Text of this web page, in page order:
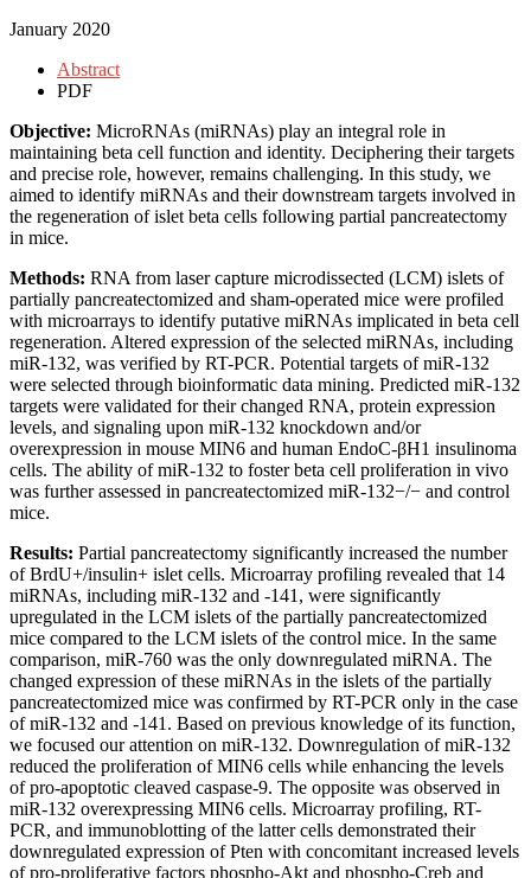
January 2020
Abstract
PDF
Objective: MicroRNAs (miRNAs) play an integral role in
maintaining beta cell function and identity. Deciphering their targets
and precise role, however, remains challenging. In this study, we
aimed to identify miRNAs and their downstream targets involved in
the regeneration of islet beta cells following partial pancreatectomy
in mice.
Methods: RNA from laser capture microdissected (LCM) islets of
partially pancreatectomized and sham-operated mice were profiled
with microarrays to identify putative miRNAs implicated in beta cell
regeneration. Altered expression of the selected miRNAs, including
miR-132, was verified by RT-PCR. Potential targets of miR-132
were selected through bioinformatic data mining. Predicted miR-132
targets were validated for their changed RNA, protein expression
levels, and signaling upon miR-132 knockdown and/or
overexpression in mouse MIN6 and human EndoC-βH1 insulinoma
cells. The ability of miR-132 to foster beta cell proliferation in vivo
was further assessed in pancreatectomized miR-132−/− and control
mice.
Results: Partial pancreatectomy significantly increased the number
of BrdU+/insulin+ islet cells. Microarray profiling revealed that 14
miRNAs, including miR-132 and -141, were significantly
upregulated in the LCM islets of the partially pancreatectomized
mice compared to the LCM islets of the control mice. In the same
comparison, miR-760 was the only downregulated miRNA. The
changed expression of these miRNAs in the islets of the partially
pancreatectomized mice was confirmed by RT-PCR only in the case
of miR-132 and -141. Based on previous knowledge of its function,
we focused our attention on miR-132. Downregulation of miR-132
reduced the proliferation of MIN6 cells while enhancing the levels
of pro-apoptotic cleaved caspase-9. The opposite was observed in
miR-132 overexpressing MIN6 cells. Microarray profiling, RT-
PCR, and immunoblotting of the latter cells demonstrated their
downregulated expression of Pten with concomitant increased levels
of pro-proliferative factors phospho-Akt and phospho-Creb and